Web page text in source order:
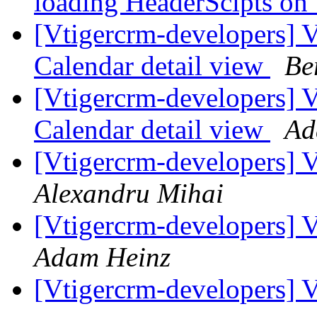
[Vtigercrm-developers]
Calendar detail view
[Vtigercrm-developers]
Calendar detail view
[Vtigercrm-developers]
Alexandru Mihai
[Vtigercrm-developers]
Adam Heinz
[Vtigercrm-developers]